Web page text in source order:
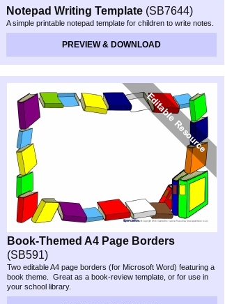
Notepad Writing Template (SB7644)
A simple printable notepad template for children to write notes.
PREVIEW & DOWNLOAD
Book-Themed A4 Page Borders
(SB591)
Two editable A4 page borders (for Microsoft Word) featuring a
book theme. Great as a book-review template, or for use in
your school library.